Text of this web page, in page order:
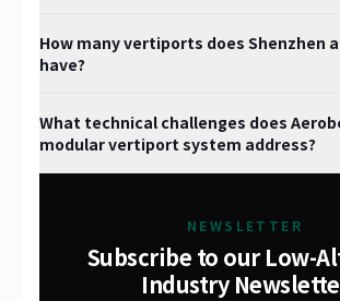
How many vertiports does Shenzhen
have?
What technical challenges does
modular vertiport system address?
NEWSLETTER
Subscribe to our Low-
Industry